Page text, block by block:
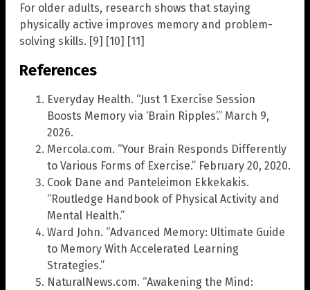
For older adults, research shows that staying
physically active improves memory and problem-
solving skills. [9] [10] [11]
References
Everyday Health. “Just 1 Exercise Session
Boosts Memory via ‘Brain Ripples’.” March 9,
2026.
Mercola.com. “Your Brain Responds Differently
to Various Forms of Exercise.” February 20, 2020.
Cook Dane and Panteleimon Ekkekakis.
“Routledge Handbook of Physical Activity and
Mental Health.”
Ward John. “Advanced Memory: Ultimate Guide
to Memory With Accelerated Learning
Strategies.”
NaturalNews.com. “Awakening the Mind: